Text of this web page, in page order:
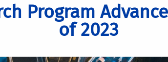
Program
of 2023